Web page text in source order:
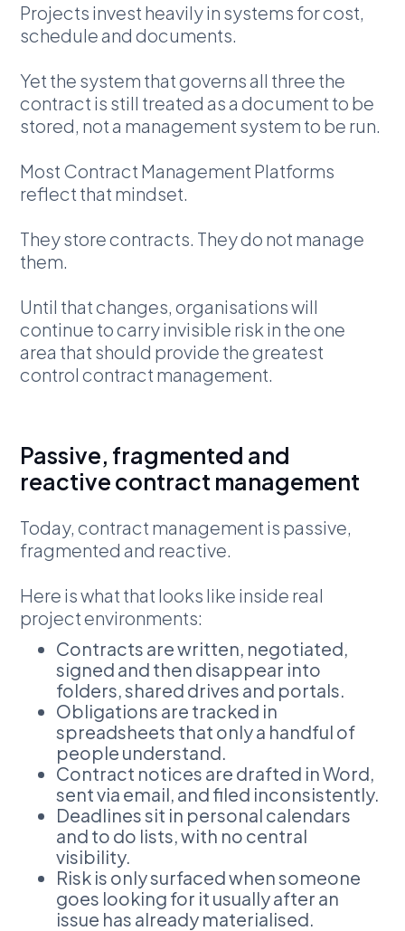
Projects invest heavily in systems for cost,
schedule and documents.
Yet the system that governs all three the
contract is still treated as a document to be
stored, not a management system to be run.
Most Contract Management Platforms
reflect that mindset.
They store contracts. They do not manage
them.
Until that changes, organisations will
continue to carry invisible risk in the one
area that should provide the greatest
control contract management.
Passive, fragmented and
reactive contract management
Today, contract management is passive,
fragmented and reactive.
Here is what that looks like inside real
project environments:
Contracts are written, negotiated,
signed and then disappear into
folders, shared drives and portals.
Obligations are tracked in
spreadsheets that only a handful of
people understand.
Contract notices are drafted in Word,
sent via email, and filed inconsistently.
Deadlines sit in personal calendars
and to do lists, with no central
visibility.
Risk is only surfaced when someone
goes looking for it usually after an
issue has already materialised.